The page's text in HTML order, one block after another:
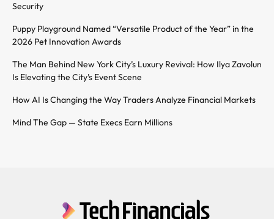
Security
Puppy Playground Named “Versatile Product of the Year” in the
2026 Pet Innovation Awards
The Man Behind New York City’s Luxury Revival: How Ilya Zavolun
Is Elevating the City’s Event Scene
How AI Is Changing the Way Traders Analyze Financial Markets
Mind The Gap — State Execs Earn Millions